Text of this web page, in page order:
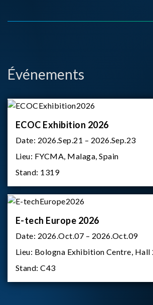
Événements
ECOC Exhibition 2026
Date: 2026.Sep.21 – 2026.Sep.23
Lieu: FYCMA, Malaga, Spain
Stand: 1319
E-tech Europe 2026
Date: 2026.Oct.07 – 2026.Oct.09
Lieu: Bologna Exhibition Centre, Hall
Stand:C43